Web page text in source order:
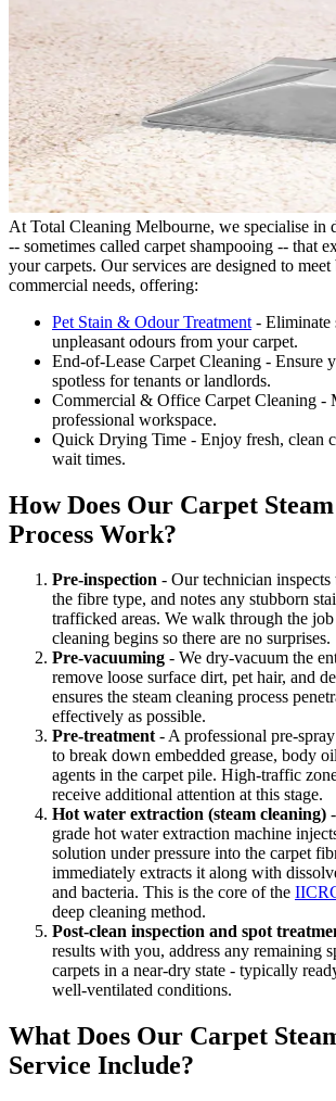
At Total Cleaning Melbourne, we specialise in
-- sometimes called carpet shampooing -- that
your carpets. Our services are designed to
commercial needs, offering:
Pet Stain & Odour Treatment - Eliminate
unpleasant odours from your carpet.
End-of-Lease Carpet Cleaning - Ensure
spotless for tenants or landlords.
Commercial & Office Carpet Cleaning -
professional workspace.
Quick Drying Time - Enjoy fresh, clean
wait times.
How Does Our Carpet
Process Work?
Pre-inspection - Our technician
the fibre type, and notes any stubborn
trafficked areas. We walk through the
cleaning begins so there are no surprises.
Pre-vacuuming - We dry-vacuum the
remove loose surface dirt, pet hair, and
ensures the steam cleaning process
effectively as possible.
Pre-treatment- A professional pre-
to break down embedded grease, body
agents in the carpet pile. High-traffic
receive additional attention at this stage.
Hot water extraction (steam cleaning)
grade hot water extraction machine
solution under pressure into the carpet
immediately extracts it along with
and bacteria. This is the core of the
deep cleaning method.
Post-clean inspection and spot
results with you, address any remaining
carpets in a near-dry state - typically
well-ventilated conditions.
What Does Our Carpet
Service Include?